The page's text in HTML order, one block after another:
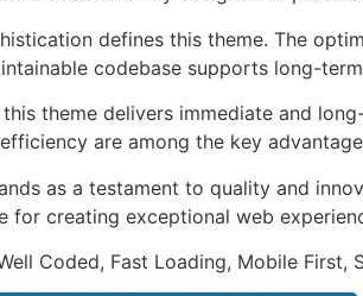
defines this theme. The
codebase supports long-
theme delivers immediate and
are among the key
as a testament to quality and
for creating exceptional web
Coded, Fast Loading, Mobile First,